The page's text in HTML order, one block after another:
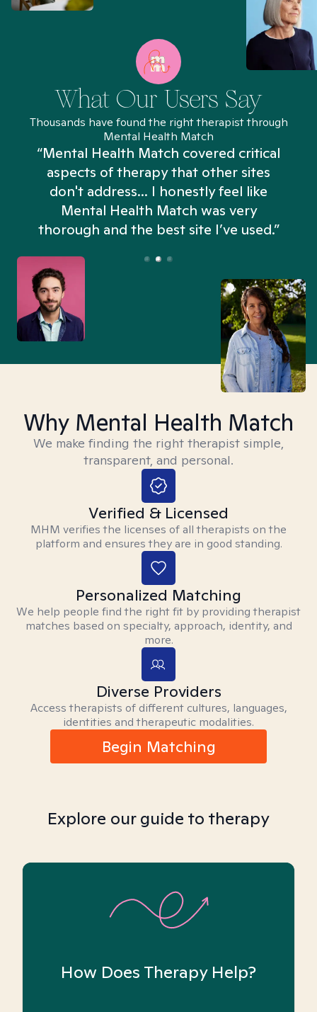
What Our Users Say
Thousands have found the right therapist through
Mental Health Match
“Mental Health Match covered critical
aspects of therapy that other sites
don't address... I honestly feel like
Mental Health Match was very
thorough and the best site I’ve used.”
Why Mental Health Match
We make finding the right therapist simple,
transparent, and personal.
Verified & Licensed
MHM verifies the licenses of all therapists on the
platform and ensures they are in good standing.
Personalized Matching
We help people find the right fit by providing therapist
matches based on specialty, approach, identity, and
more.
Diverse Providers
Access therapists of different cultures, languages,
identities and therapeutic modalities.
Begin Matching
Explore our guide to therapy
How Does Therapy Help?